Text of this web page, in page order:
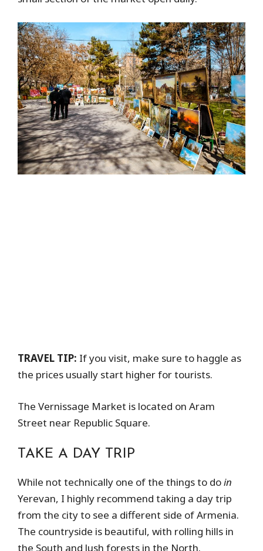
TRAVEL TIP: If you visit, make sure to haggle as
the prices usually start higher for tourists.
The Vernissage Market is located on Aram
Street near Republic Square.
TAKE A DAY TRIP
While not technically one of the things to doin
Yerevan, I highly recommend taking a day trip
from the city to see a different side of Armenia.
The countryside is beautiful, with rolling hills in
the South and lush forests in the North.